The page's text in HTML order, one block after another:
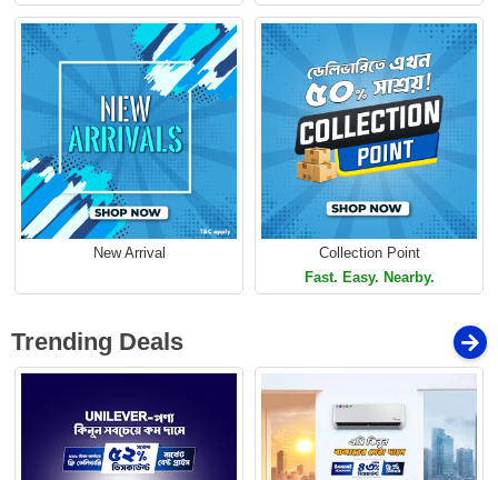
New Arrival
Collection Point
Fast. Easy. Nearby.
Trending Deals